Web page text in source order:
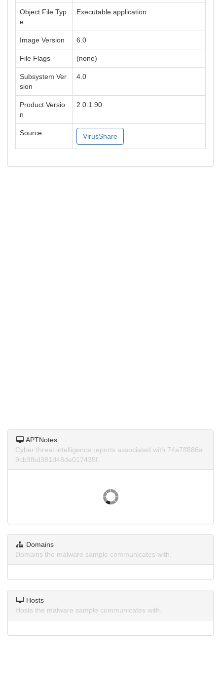
Object File Typ
e
Executable application
Image Version 6.0
File Flags (none)
Subsystem Ver
sion
4.0
Product Versio
n
2.0.1.90
Source: VirusShare
APTNotes
Cyber threat intelligence reports associated with 74a7ff886a
9cb3fbd381d48de017435f.
Domains
Domains the malware sample communicates with.
Hosts
Hosts the malware sample communicates with.